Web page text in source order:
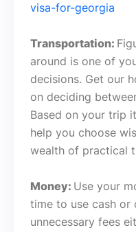
visa-for-georgia
Transportation:
around is one of
decisions. Get our
on deciding
Based on your trip
help you choose
wealth of practical
Money: Use your
time to use cash
unnecessary fees